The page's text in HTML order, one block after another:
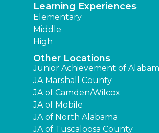
Learning Experiences
Elementary
Middle
High
Other Locations
Junior Achievement of
JA Marshall County
JA of Camden/Wilcox
JA of Mobile
JA of North Alabama
JA of Tuscaloosa County